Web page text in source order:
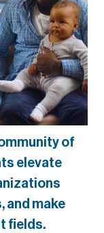
of
elevate
and make
fields.